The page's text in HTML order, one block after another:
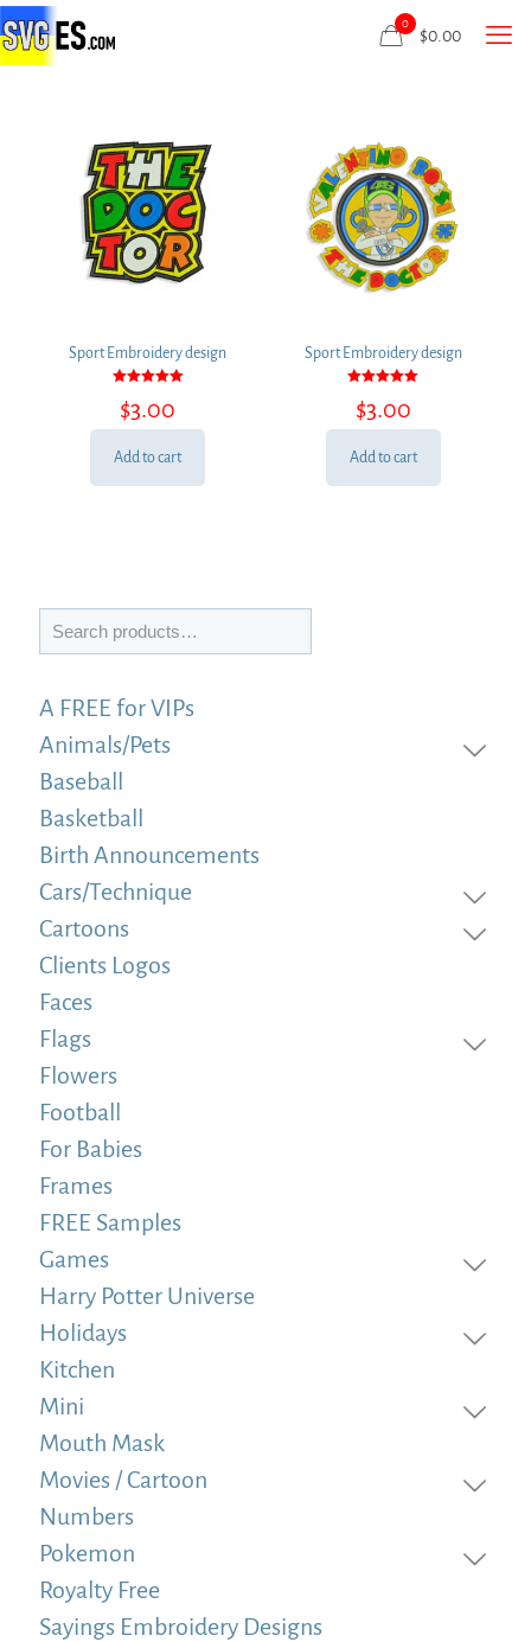
0
$0.00
Sport Embroidery design
5.00
out of 5
$3.00
Add to cart
Sport Embroidery design
5.00
out of 5
$3.00
Add to cart
Search
A FREE for VIPs
Animals/Pets
Baseball
Basketball
Birth Announcements
Cars/Technique
Cartoons
Clients Logos
Faces
Flags
Flowers
Football
For Babies
Frames
FREE Samples
Games
Harry Potter Universe
Holidays
Kitchen
Mini
Mouth Mask
Movies / Cartoon
Numbers
Pokemon
Royalty Free
Sayings Embroidery Designs